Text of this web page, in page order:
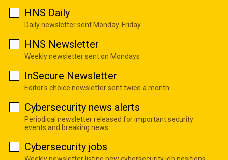
HNS Daily
Daily newsletter sent Monday-Friday
HNS Newsletter
Weekly newsletter sent on Mondays
InSecure Newsletter
Editor's choice newsletter sent twice a month
Cybersecurity news alerts
Periodical newsletter released for important security
events and breaking news
Cybersecurity jobs